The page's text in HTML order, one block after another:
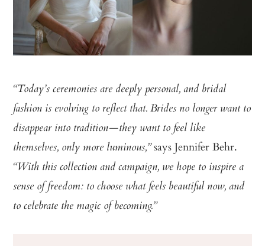
“Today’s ceremonies are deeply personal, and bridal
fashion is evolving to reflect that. Brides no longer want to
disappear into tradition—they want to feel like
themselves, only more luminous,”says Jennifer Behr.
“With this collection and campaign, we hope to inspire a
sense of freedom: to choose what feels beautiful now, and
to celebrate the magic of becoming.”